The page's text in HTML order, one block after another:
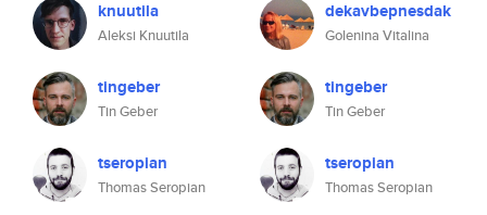
knuutila
Aleksi Knuutila
tingeber
Tin Geber
tseropian
Thomas Seropian
dekavbepnesdak
Golenina Vitalina
tingeber
Tin Geber
tseropian
Thomas Seropian